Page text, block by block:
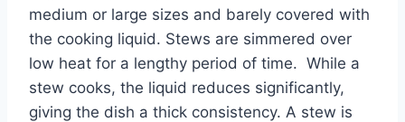
medium or large sizes and barely covered with
the cooking liquid. Stews are simmered over
low heat for a lengthy period of time. While a
stew cooks, the liquid reduces significantly,
giving the dish a thick consistency. A stew is